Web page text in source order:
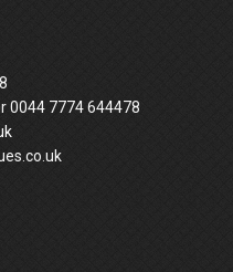
0044 7774 644478